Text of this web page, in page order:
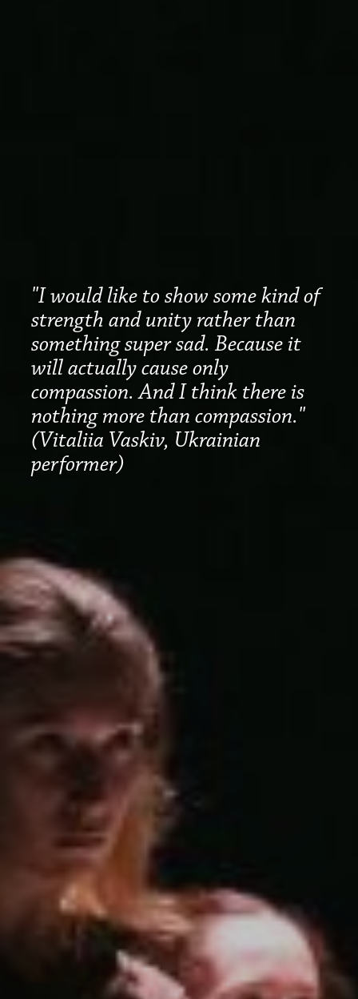
"I would like to show some kind of
strength and unity rather than
something super sad. Because it
will actually cause only
compassion. And I think there is
nothing more than compassion."
(Vitaliia Vaskiv, Ukrainian
performer)